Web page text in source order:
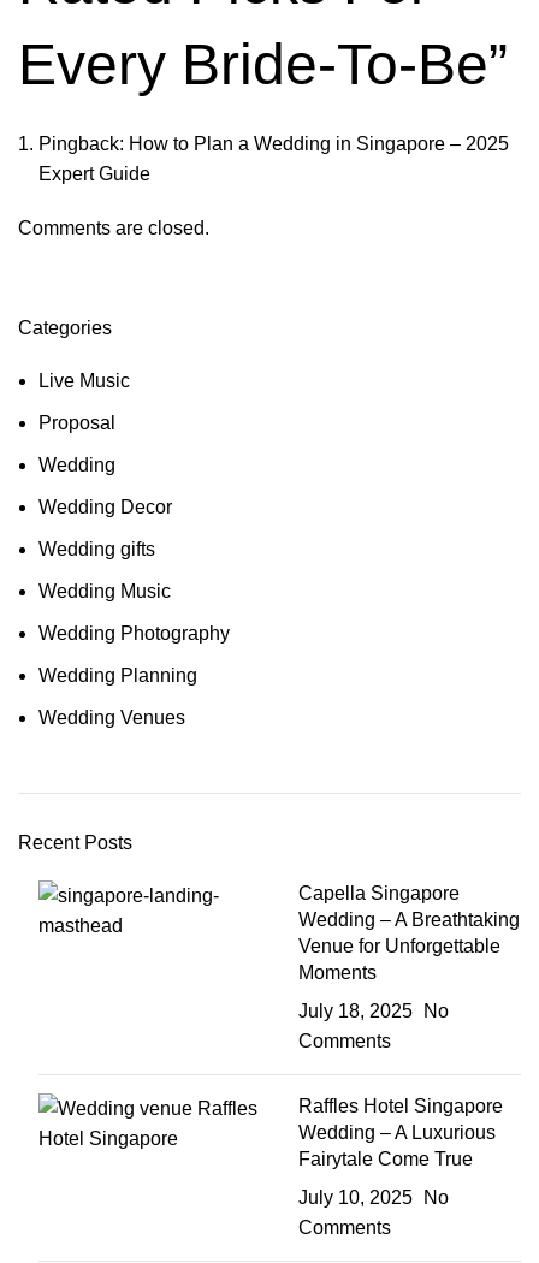
Every Bride-To-Be”
Pingback: How to Plan a Wedding in Singapore – 2025
Expert Guide
Comments are closed.
Categories
Live Music
Proposal
Wedding
Wedding Decor
Wedding gifts
Wedding Music
Wedding Photography
Wedding Planning
Wedding Venues
Recent Posts
Capella Singapore
Wedding – A Breathtaking
Venue for Unforgettable
Moments
July 18, 2025
No
Comments
Raffles Hotel Singapore
Wedding – A Luxurious
Fairytale Come True
July 10, 2025
No
Comments